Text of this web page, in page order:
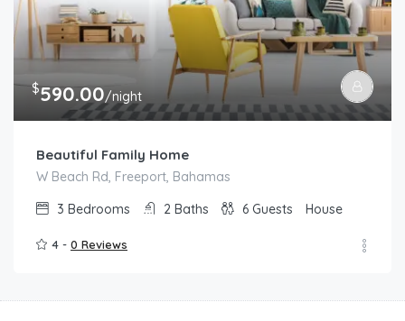
$590.00/night
Beautiful Family Home
W Beach Rd, Freeport, Bahamas
3 Bedrooms 2 Baths 6 Guests House
4 - 0 Reviews